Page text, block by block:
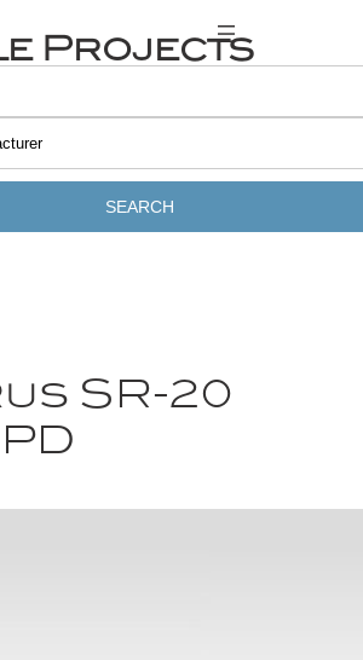
Projects
SEARCH
SR-20